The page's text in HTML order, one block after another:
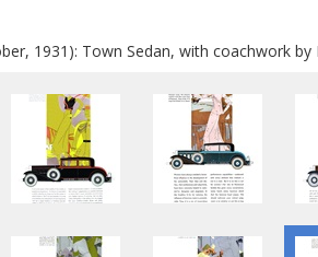
1931): Town Sedan, with coachwork